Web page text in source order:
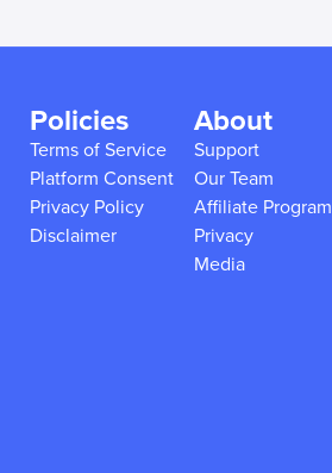
Policies
Terms of Service
Platform Consent
Privacy Policy
Disclaimer
About
Support
Our Team
Affiliate Program
Privacy
Media